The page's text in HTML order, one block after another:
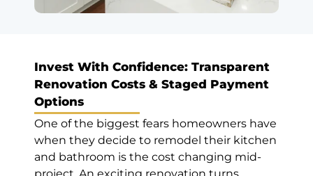
Read review on
Mahreen
Markham (8
years ago)
Invest With Confidence: Transparent
Renovation Costs & Staged Payment
Options
One of the biggest fears homeowners have
when they decide to remodel their kitchen
and bathroom is the cost changing mid-